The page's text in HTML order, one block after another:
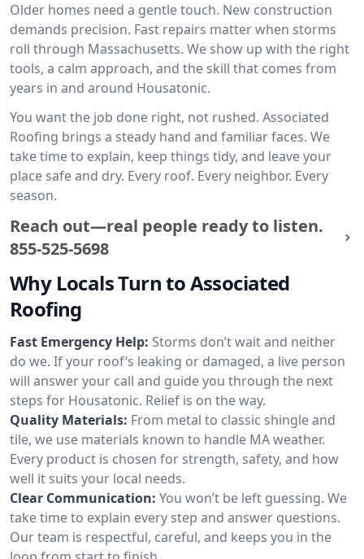
Older homes need a gentle touch. New construction
demands precision. Fast repairs matter when storms
roll through Massachusetts. We show up with the right
tools, a calm approach, and the skill that comes from
years in and around Housatonic.
You want the job done right, not rushed. Associated
Roofing brings a steady hand and familiar faces. We
take time to explain, keep things tidy, and leave your
place safe and dry. Every roof. Every neighbor. Every
season.
Reach out—real people ready to listen.
855-525-5698
Why Locals Turn to Associated
Roofing
Fast Emergency Help: Storms don’t wait and neither
do we. If your roof’s leaking or damaged, a live person
will answer your call and guide you through the next
steps for Housatonic. Relief is on the way.
Quality Materials: From metal to classic shingle and
tile, we use materials known to handle MA weather.
Every product is chosen for strength, safety, and how
well it suits your local needs.
Clear Communication: You won’t be left guessing. We
take time to explain every step and answer questions.
Our team is respectful, careful, and keeps you in the